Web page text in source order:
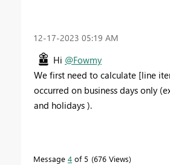
‎12-17-2023 05:19 AM
Hi @Fowmy
We first need to calculate [line
occurred on business days only
and holidays ).
Message 4 of 5 676 Views